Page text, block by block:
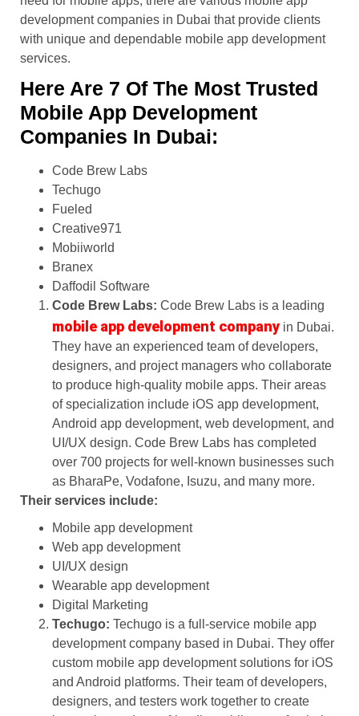
development companies in Dubai that provide clients
with unique and dependable mobile app development
services.
Here Are 7 Of The Most Trusted
Mobile App Development
Companies In Dubai:
Code Brew Labs
Techugo
Fueled
Creative971
Mobiiworld
Branex
Daffodil Software
Code Brew Labs: Code Brew Labs is a leading
mobile app development company in Dubai.
They have an experienced team of developers,
designers, and project managers who collaborate
to produce high-quality mobile apps. Their areas
of specialization include iOS app development,
Android app development, web development, and
UI/UX design. Code Brew Labs has completed
over 700 projects for well-known businesses such
as BharaPe, Vodafone, Isuzu, and many more.
Their services include:
Mobile app development
Web app development
UI/UX design
Wearable app development
Digital Marketing
Techugo: Techugo is a full-service mobile app
development company based in Dubai. They offer
custom mobile app development solutions for iOS
and Android platforms. Their team of developers,
designers, and testers work together to create